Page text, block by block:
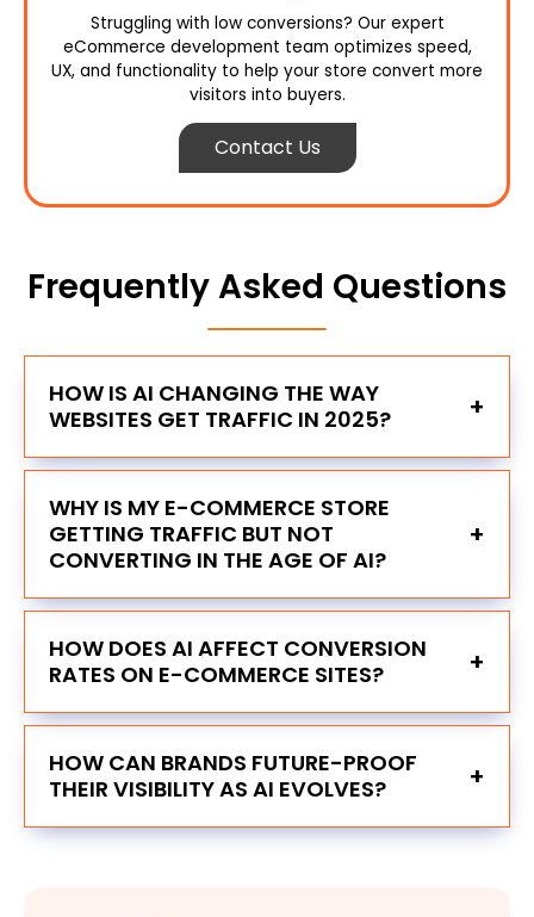
Struggling with low conversions? Our expert
eCommerce development team optimizes speed,
UX, and functionality to help your store convert more
visitors into buyers.
Contact Us
Frequently Asked Questions
HOW IS AI CHANGING THE WAY
WEBSITES GET TRAFFIC IN 2025?
+
WHY IS MY E-COMMERCE STORE
GETTING TRAFFIC BUT NOT
CONVERTING IN THE AGE OF AI?
+
HOW DOES AI AFFECT CONVERSION
RATES ON E-COMMERCE SITES?
+
HOW CAN BRANDS FUTURE-PROOF
THEIR VISIBILITY AS AI EVOLVES?
+